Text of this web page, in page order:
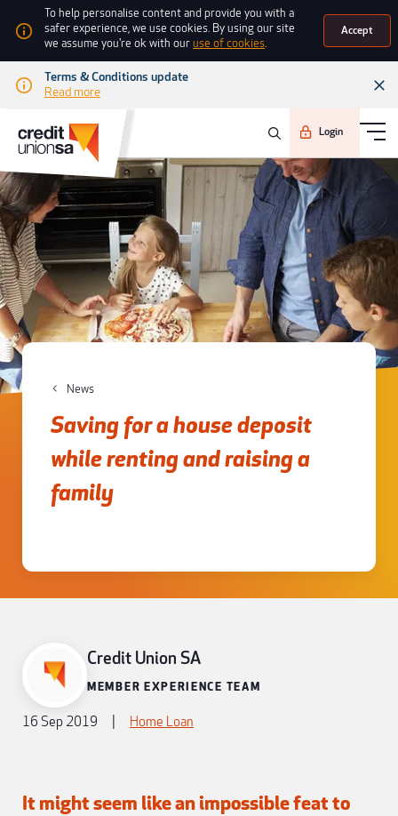
To help personalise content and provide you with a
safer experience, we use cookies. By using our site
we assume you're ok with ouruse of cookies.
Accept
Terms & Conditions update
Read more
Login
News
Saving for a house deposit
while renting and raising a
family
Credit Union SA
MEMBER EXPERIENCE TEAM
16 Sep 2019 Home Loan
It might seem like an impossible feat to